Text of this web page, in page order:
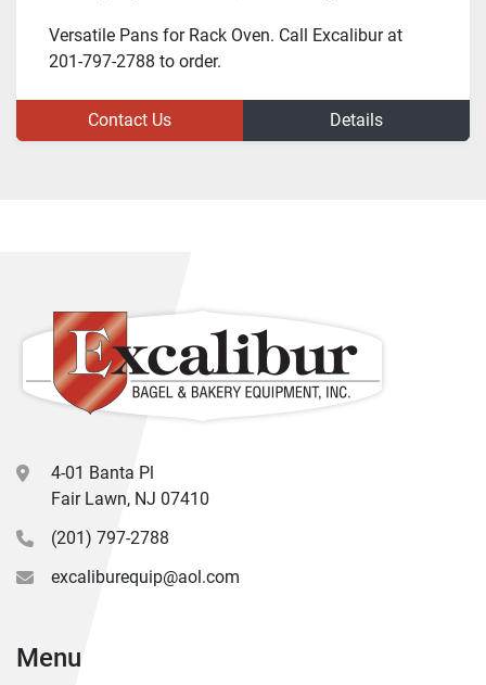
Versatile Pans for Rack Oven. Call Excalibur at
201-797-2788 to order.
Contact Us Details
4-01 Banta Pl
Fair Lawn, NJ 07410
(201) 797-2788
excaliburequip@aol.com
Menu